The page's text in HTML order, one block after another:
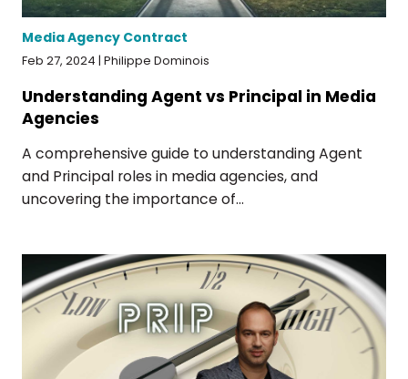
Media Agency Contract
Feb 27, 2024 | Philippe Dominois
Understanding Agent vs Principal in Media
Agencies
A comprehensive guide to understanding Agent
and Principal roles in media agencies, and
uncovering the importance of...